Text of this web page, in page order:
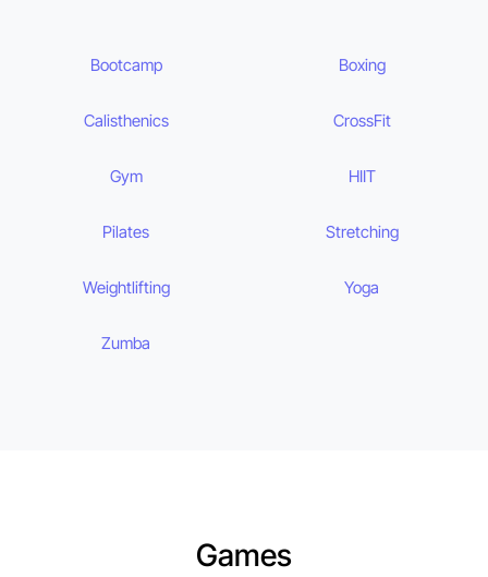
Bootcamp Boxing
Calisthenics CrossFit
Gym HIIT
Pilates Stretching
Weightlifting Yoga
Zumba
Games